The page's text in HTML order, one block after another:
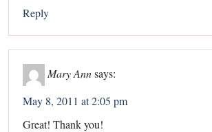
Reply
Mary Ann says:
May 8, 2011 at 2:05 pm
Great! Thank you!